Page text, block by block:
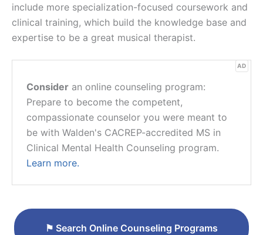
include more specialization-focused coursework and
clinical training, which build the knowledge base and
expertise to be a great musical therapist.
AD
Consider an online counseling program:
Prepare to become the competent,
compassionate counselor you were meant to
be with Walden's CACREP-accredited MS in
Clinical Mental Health Counseling program.
Learn more.
⚑ Search Online Counseling Programs